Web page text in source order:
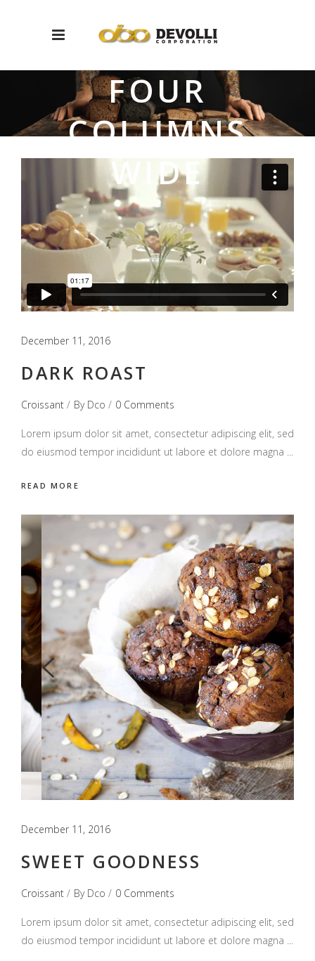
FOUR
COLUMNS
WIDE
December 11, 2016
DARK ROAST
Croissant By Dco 0 Comments
Lorem ipsum dolor sit amet, consectetur adipiscing elit, sed
do eiusmod tempor incididunt ut labore et dolore magna
READ MORE
December 11, 2016
SWEET GOODNESS
Croissant By Dco 0 Comments
Lorem ipsum dolor sit amet, consectetur adipiscing elit, sed
do eiusmod tempor incididunt ut labore et dolore magna